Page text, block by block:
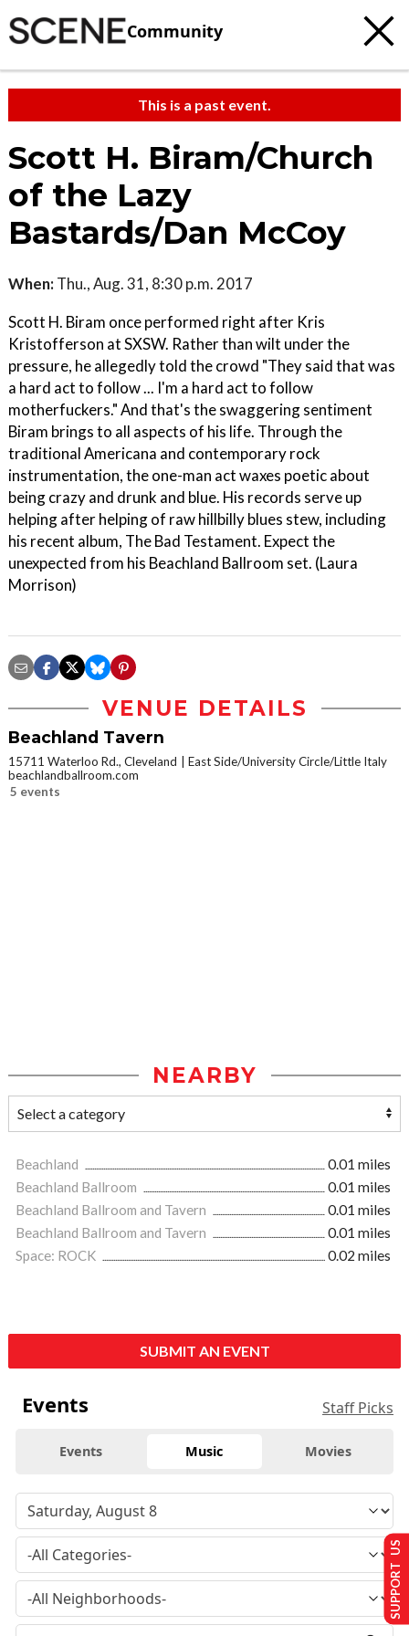
Community
This is a past event.
Scott H. Biram/Church
of the Lazy
Bastards/Dan McCoy
When: Thu., Aug. 31, 8:30 p.m. 2017
Scott H. Biram once performed right after Kris
Kristofferson at SXSW. Rather than wilt under the
pressure, he allegedly told the crowd "They said that was
a hard act to follow ... I'm a hard act to follow
motherfuckers." And that's the swaggering sentiment
Biram brings to all aspects of his life. Through the
traditional Americana and contemporary rock
instrumentation, the one-man act waxes poetic about
being crazy and drunk and blue. His records serve up
helping after helping of raw hillbilly blues stew, including
his recent album, The Bad Testament. Expect the
unexpected from his Beachland Ballroom set. (Laura
Morrison)
VENUE DETAILS
Beachland Tavern
15711 Waterloo Rd., Cleveland
East Side/University Circle/Little Italy
beachlandballroom.com
5 events
NEARBY
Beachland
0.01 miles
Beachland Ballroom
0.01 miles
Beachland Ballroom and Tavern
0.01 miles
Beachland Ballroom and Tavern
0.01 miles
Space: ROCK
0.02 miles
SUBMIT AN EVENT
Events Staff Picks
Events Music Movies
SUPPORT US